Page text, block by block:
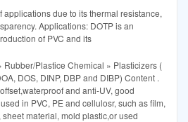
applications due to its thermal resistance,
Applications: DOTP is an
of PVC and its
Rubber/Plastice Chemical » Plasticizers (
DOS, DINP, DBP and DIBP) Content .
and anti-UV, good
in PVC, PE and cellulosr, such as film,
material, mold plastic,or used